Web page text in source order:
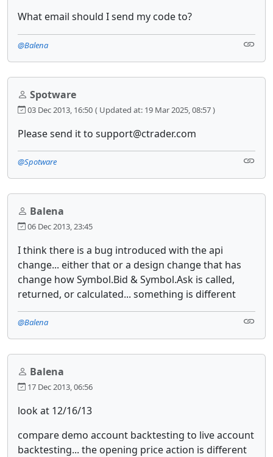
What email should I send my code to?
@Balena
Spotware
03 Dec 2013, 16:50 ( Updated at: 19 Mar 2025, 08:57 )
Please send it to support@ctrader.com
@Spotware
Balena
06 Dec 2013, 23:45
I think there is a bug introduced with the api
change... either that or a design change that has
change how Symbol.Bid & Symbol.Ask is called,
returned, or calculated... something is different
@Balena
Balena
17 Dec 2013, 06:56
look at 12/16/13
compare demo account backtesting to live account
backtesting... the opening price action is different